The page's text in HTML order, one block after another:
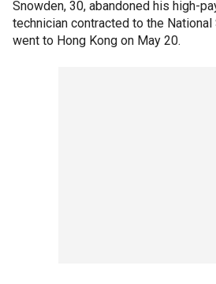
Snowden, 30, abandoned his high-
technician contracted to the
went to Hong Kong on May 20.